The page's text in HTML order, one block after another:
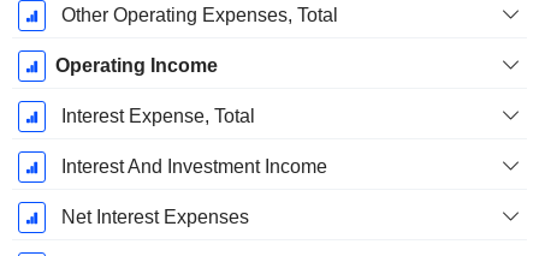
Other Operating Expenses, Total
Operating Income
Interest Expense, Total
Interest And Investment Income
Net Interest Expenses